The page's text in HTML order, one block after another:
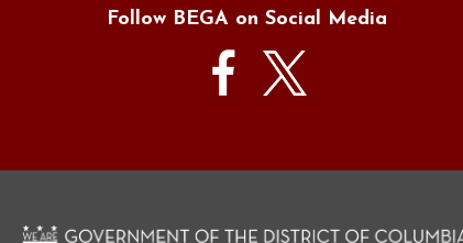
Follow BEGA on Social Media